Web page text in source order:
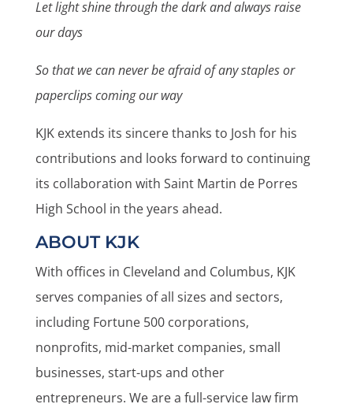
Let light shine through the dark and always raise
our days
So that we can never be afraid of any staples or
paperclips coming our way
KJK extends its sincere thanks to Josh for his
contributions and looks forward to continuing
its collaboration with Saint Martin de Porres
High School in the years ahead.
ABOUT KJK
With offices in Cleveland and Columbus, KJK
serves companies of all sizes and sectors,
including Fortune 500 corporations,
nonprofits, mid-market companies, small
businesses, start-ups and other
entrepreneurs. We are a full-service law firm